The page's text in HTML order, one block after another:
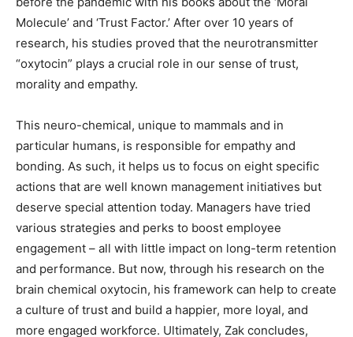
Molecule’ and ‘Trust Factor.’ After over 10 years of
research, his studies proved that the neurotransmitter
“oxytocin” plays a crucial role in our sense of trust,
morality and empathy.
This neuro-chemical, unique to mammals and in
particular humans, is responsible for empathy and
bonding. As such, it helps us to focus on eight specific
actions that are well known management initiatives but
deserve special attention today. Managers have tried
various strategies and perks to boost employee
engagement – all with little impact on long-term retention
and performance. But now, through his research on the
brain chemical oxytocin, his framework can help to create
a culture of trust and build a happier, more loyal, and
more engaged workforce. Ultimately, Zak concludes,